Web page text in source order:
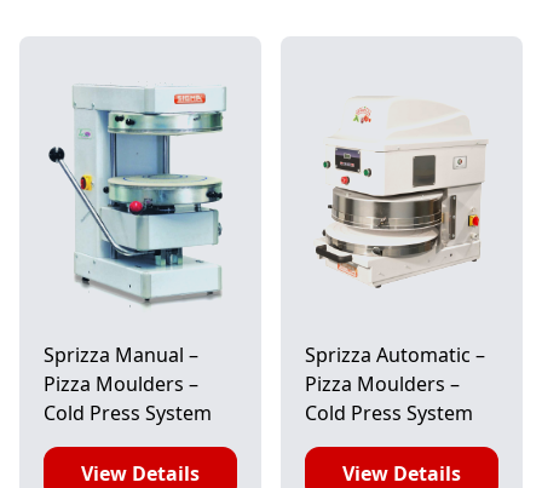
Sprizza Manual –
Pizza Moulders –
Cold Press System
View Details
Sprizza Automatic –
Pizza Moulders –
Cold Press System
View Details